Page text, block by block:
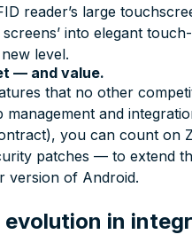
reader’s large
into elegant
level.
— and value.
that no other
and
you can count on
patches — to extend
version of Android.
in